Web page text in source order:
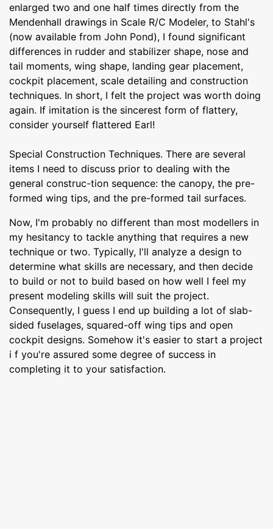
enlarged two and one half times directly from the
Mendenhall drawings in Scale R/C Modeler, to Stahl's
(now available from John Pond), I found significant
differences in rudder and stabilizer shape, nose and
tail moments, wing shape, landing gear placement,
cockpit placement, scale detailing and construction
techniques. In short, I felt the project was worth doing
again. If imitation is the sincerest form of flattery,
consider yourself flattered Earl!
Special Construction Techniques. There are several
items I need to discuss prior to dealing with the
general construc-tion sequence: the canopy, the pre-
formed wing tips, and the pre-formed tail surfaces.
Now, I'm probably no different than most modellers in
my hesitancy to tackle anything that requires a new
technique or two. Typically, I'll analyze a design to
determine what skills are necessary, and then decide
to build or not to build based on how well I feel my
present modeling skills will suit the project.
Consequently, I guess I end up building a lot of slab-
sided fuselages, squared-off wing tips and open
cockpit designs. Somehow it's easier to start a project
i f you're assured some degree of success in
completing it to your satisfaction.